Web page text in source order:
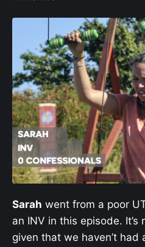
Sarah went from a poor
an INV in this episode.
given that we haven’t